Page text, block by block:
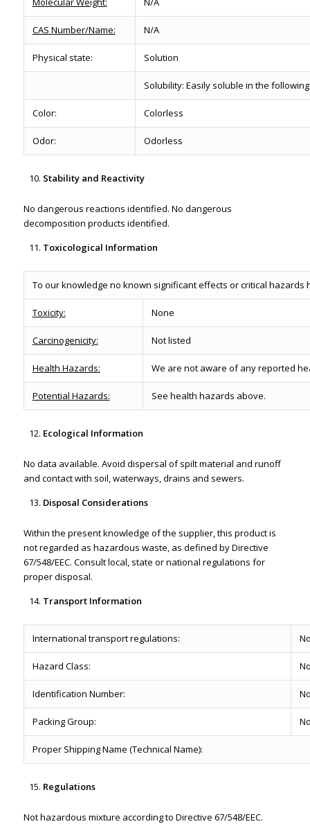
CAS Number/Name: N/A
Physical state: Solution
Solubility: Easily soluble in the
Color: Colorless
Odor: Odorless
Stability and Reactivity
No dangerous reactions identified. No dangerous
decomposition products identified.
Toxicological Information
To our knowledge no known significant effects or critical hazards
Toxicity: None
Carcinogenicity: Not listed
Health Hazards: We are not aware of any reported
Potential Hazards: See health hazards above.
Ecological Information
No data available. Avoid dispersal of spilt material and runoff
and contact with soil, waterways, drains and sewers.
Disposal Considerations
Within the present knowledge of the supplier, this product is
not regarded as hazardous waste, as defined by Directive
67/548/EEC. Consult local, state or national regulations for
proper disposal.
Transport Information
International transport regulations:
Hazard Class:
Identification Number:
Packing Group:
Proper Shipping Name (Technical Name):
Regulations
Not hazardous mixture according to Directive 67/548/EEC.